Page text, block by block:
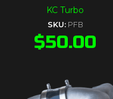
KC Turbo
SKU: PFB
$50.00